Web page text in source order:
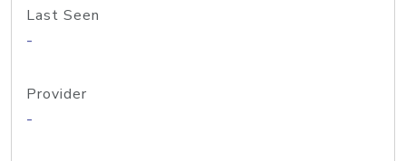
Last Seen
-
Provider
-